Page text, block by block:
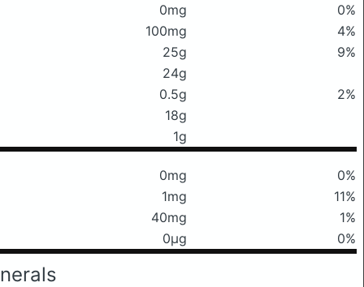
0mg
0%
100mg
4%
25g
9%
24g
0.5g
2%
18g
1g
0mg
0%
1mg
11%
40mg
1%
0μg 0%